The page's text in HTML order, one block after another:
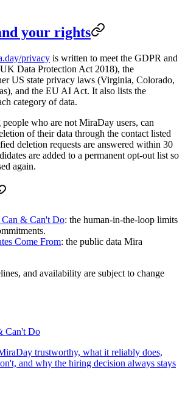
your rights
privacy is written to meet the GDPR and
Data Protection Act 2018), the
US state privacy laws (Virginia, Colorado,
and the EU AI Act. It also lists the
category of data.
who are not MiraDay users, can
of their data through the contact listed
deletion requests are answered within 30
are added to a permanent opt-out list so
again.
& Can't Do: the human-in-the-loop limits
Come From: the public data Mira
and availability are subject to change
Can't Do
trustworthy, what it reliably does,
and why the hiring decision always stays